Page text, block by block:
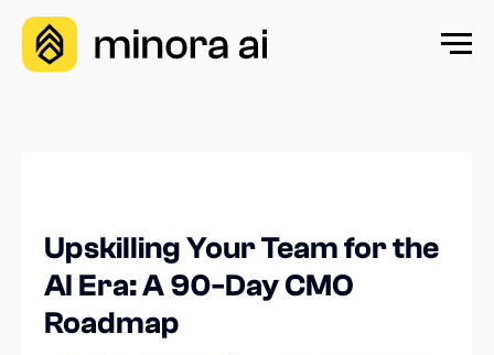
Upskilling Your Team for the
AI Era: A 90-Day CMO
Roadmap